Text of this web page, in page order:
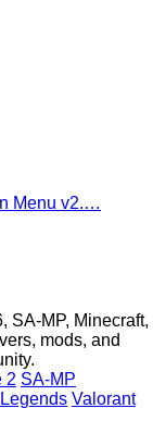
Menu v2.…
SA-MP, Minecraft,
mods, and
2 SA-MP
Valorant